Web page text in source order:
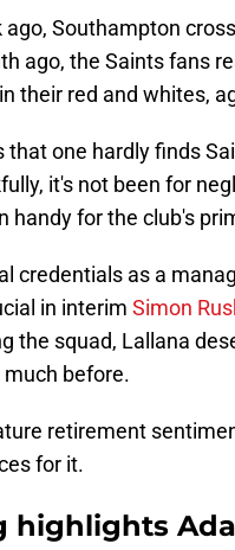
ago, Southampton
ago, the Saints fans
in their red and whites,
that one hardly finds
it's not been for
handy for the club's
credentials as a
in interim Simon
the squad, Lallana
much before.
retirement
for it.
highlights